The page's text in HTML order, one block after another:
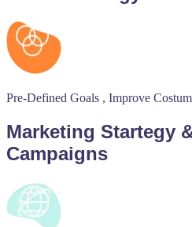
Pre-Defined Goals , Improve
Marketing Startegy
Campaigns